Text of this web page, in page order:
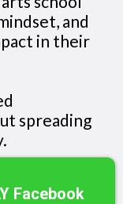
and
in their
spreading
Facebook